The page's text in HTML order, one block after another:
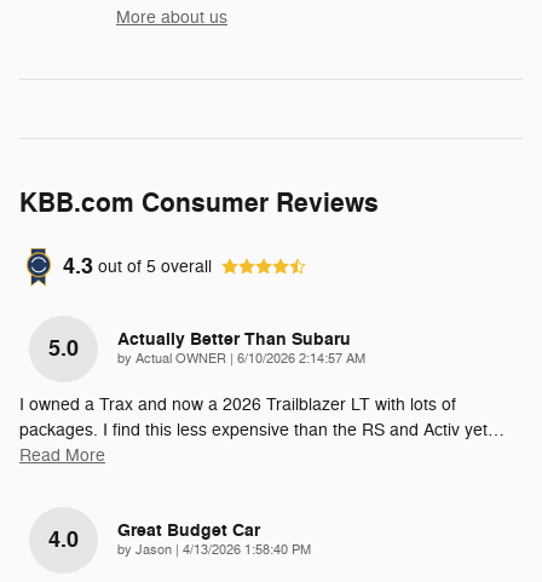
More about us
KBB.com Consumer Reviews
4.3 out of 5 overall
5.0 Actually Better Than Subaru
by Actual OWNER on
6/10/2026 2:14:57 AM
I owned a Trax and now a 2026 Trailblazer LT with lots of
packages. I find this less expensive than the RS and Activ yet…
Read More
4.0 Great Budget Car
by Jason on
4/13/2026 1:58:40 PM